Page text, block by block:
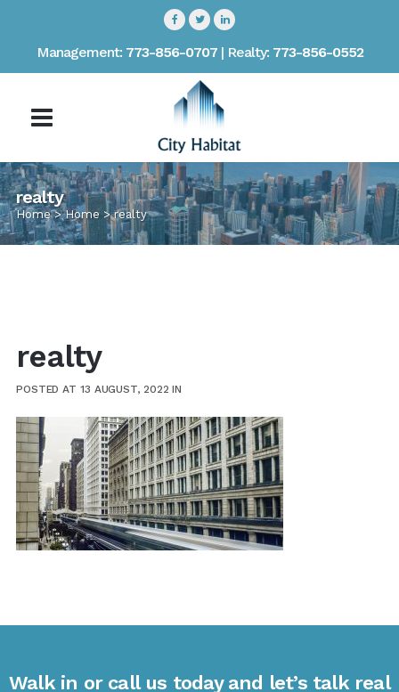
Management: 773-856-0707| Realty: 773-856-0552
realty
Home>Home >realty
realty
POSTED AT 13 AUGUST, 2022 IN
Walk in or call us today and let’s talk real